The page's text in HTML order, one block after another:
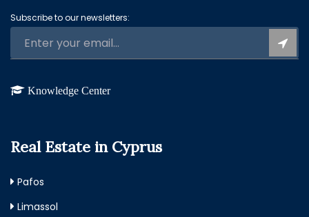
Subscribe to our newsletters:
Knowledge Center
Real Estate in Cyprus
Pafos
Limassol